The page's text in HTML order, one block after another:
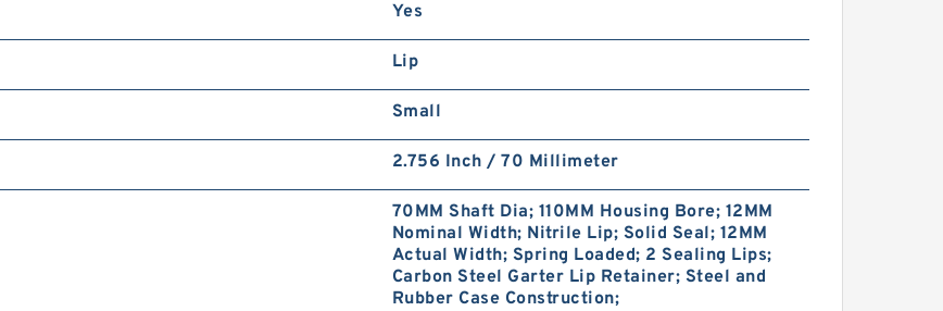
Yes
Lip
Small
2.756 Inch / 70 Millimeter
70MM Shaft Dia; 110MM Housing Bore; 12MM
Nominal Width; Nitrile Lip; Solid Seal; 12MM
Actual Width; Spring Loaded; 2 Sealing Lips;
Carbon Steel Garter Lip Retainer; Steel and
Rubber Case Construction;